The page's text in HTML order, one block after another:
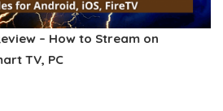
– How to Stream on
TV, PC